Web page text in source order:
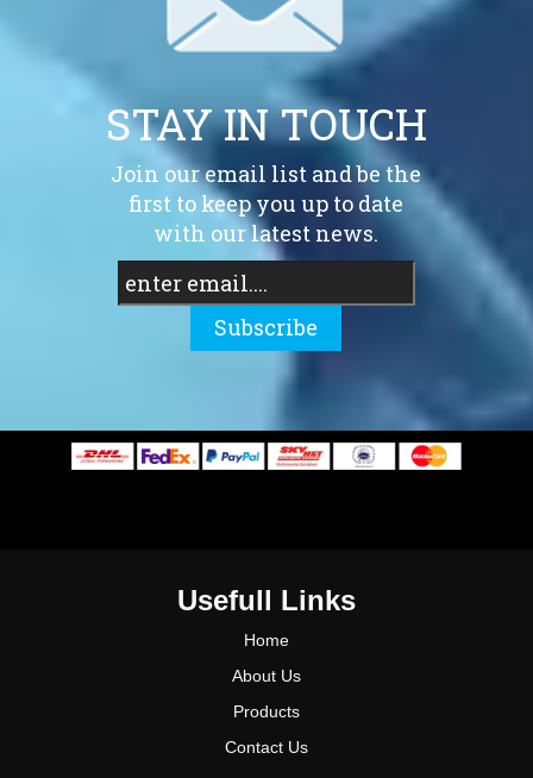
STAY IN TOUCH
Join our email list and be the
first to keep you up to date
with our latest news.
Subscribe
Usefull Links
Home
About Us
Products
Contact Us